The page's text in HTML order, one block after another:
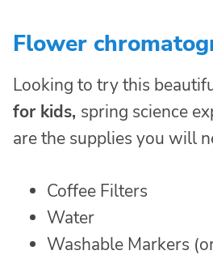
Flower
Looking to try this
for kids, spring science
are the supplies you will
Coffee Filters
Water
Washable Markers